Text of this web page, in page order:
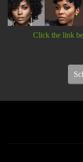
Click the link